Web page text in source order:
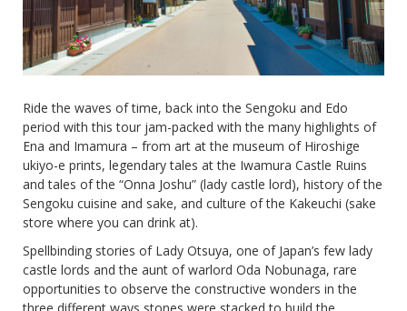
Ride the waves of time, back into the Sengoku and Edo
period with this tour jam-packed with the many highlights of
Ena and Imamura – from art at the museum of Hiroshige
ukiyo-e prints, legendary tales at the Iwamura Castle Ruins
and tales of the “Onna Joshu” (lady castle lord), history of the
Sengoku cuisine and sake, and culture of the Kakeuchi (sake
store where you can drink at).
Spellbinding stories of Lady Otsuya, one of Japan’s few lady
castle lords and the aunt of warlord Oda Nobunaga, rare
opportunities to observe the constructive wonders in the
three different ways stones were stacked to build the